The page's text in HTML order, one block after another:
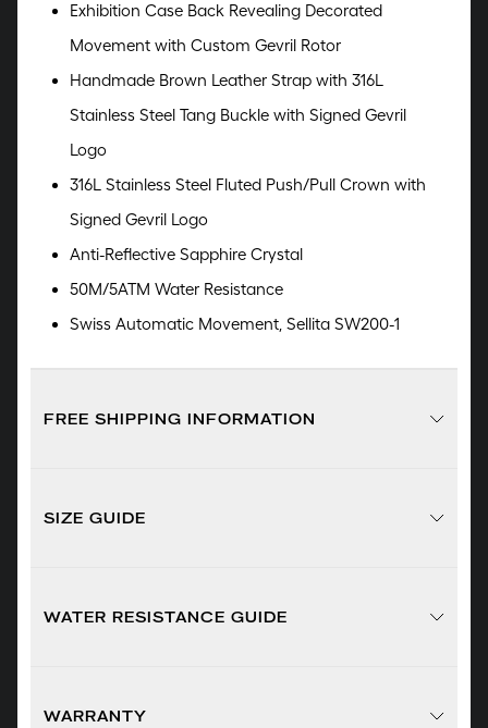
Exhibition Case Back Revealing Decorated
Movement with Custom Gevril Rotor
Handmade Brown Leather Strap with 316L
Stainless Steel Tang Buckle with Signed Gevril
Logo
316L Stainless Steel Fluted Push/Pull Crown with
Signed Gevril Logo
Anti-Reflective Sapphire Crystal
50M/5ATM Water Resistance
Swiss Automatic Movement, Sellita SW200-1
FREE SHIPPING INFORMATION
SIZE GUIDE
WATER RESISTANCE GUIDE
WARRANTY